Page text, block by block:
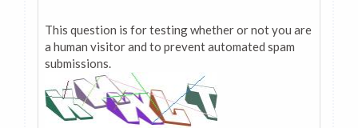
This question is for testing whether or not you are
a human visitor and to prevent automated spam
submissions.